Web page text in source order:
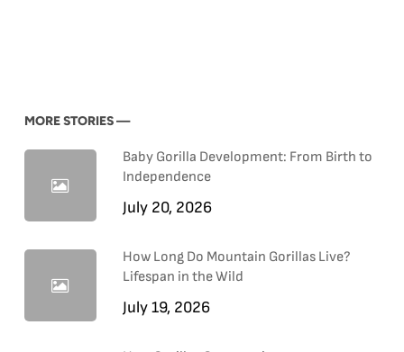
MORE STORIES —
Baby Gorilla Development: From Birth to
Independence
July 20, 2026
How Long Do Mountain Gorillas Live?
Lifespan in the Wild
July 19, 2026